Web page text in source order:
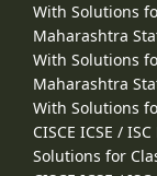
With Solutions
Maharashtra
With Solutions
Maharashtra
With Solutions
CISCE ICSE /
Solutions for